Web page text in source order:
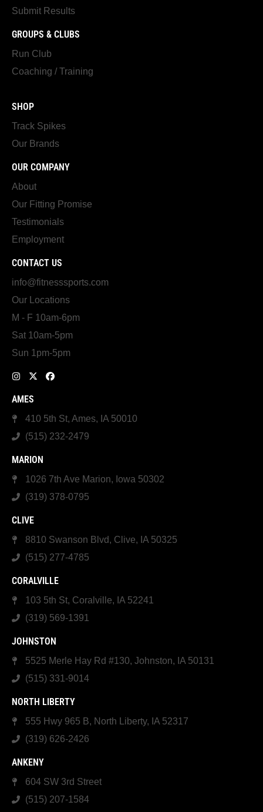
Submit Results
GROUPS & CLUBS
Run Club
Coaching / Training
SHOP
Track Spikes
Our Brands
OUR COMPANY
About
Our Fitting Promise
Testimonials
Employment
CONTACT US
info@fitnesssports.com
Our Locations
M - F 10am-6pm
Sat 10am-5pm
Sun 1pm-5pm
AMES
410 5th St, Ames, IA 50010
(515) 232-2479
MARION
1026 7th Ave Marion, Iowa 50302
(319) 378-0795
CLIVE
8810 Swanson Blvd, Clive, IA 50325
(515) 277-4785
CORALVILLE
103 5th St, Coralville, IA 52241
(319) 569-1391
JOHNSTON
5525 Merle Hay Rd #130, Johnston, IA 50131
(515) 331-9014
NORTH LIBERTY
555 Hwy 965 B, North Liberty, IA 52317
(319) 626-2426
ANKENY
604 SW 3rd Street
(515) 207-1584